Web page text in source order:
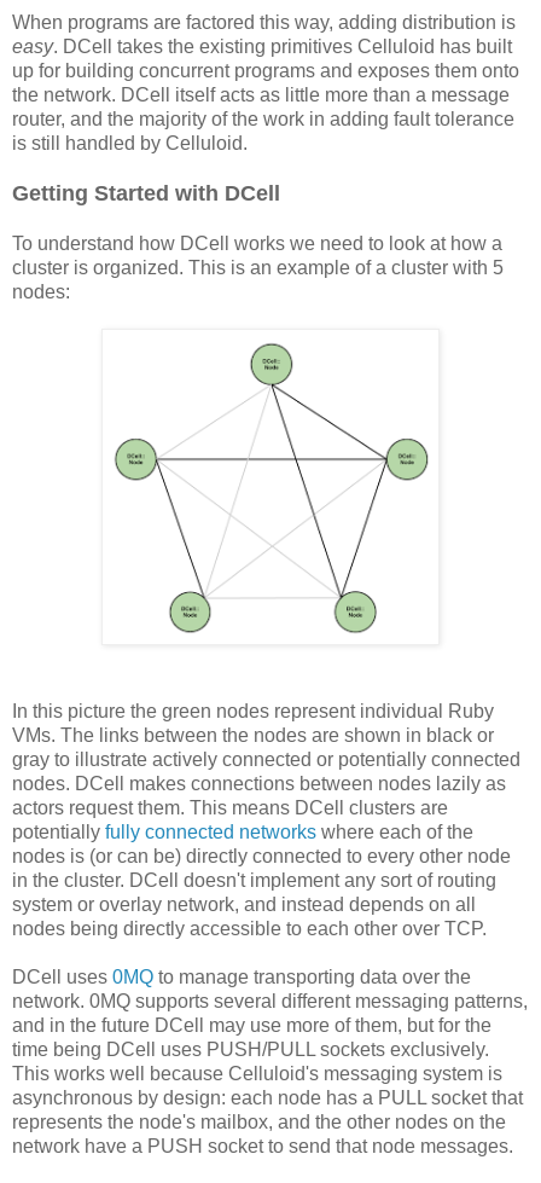
When programs are factored this way, adding distribution is
easy. DCell takes the existing primitives Celluloid has built
up for building concurrent programs and exposes them onto
the network. DCell itself acts as little more than a message
router, and the majority of the work in adding fault tolerance
is still handled by Celluloid.
Getting Started with DCell
To understand how DCell works we need to look at how a
cluster is organized. This is an example of a cluster with 5
nodes:
In this picture the green nodes represent individual Ruby
VMs. The links between the nodes are shown in black or
gray to illustrate actively connected or potentially connected
nodes. DCell makes connections between nodes lazily as
actors request them. This means DCell clusters are
potentially fully connected networks where each of the
nodes is (or can be) directly connected to every other node
in the cluster. DCell doesn't implement any sort of routing
system or overlay network, and instead depends on all
nodes being directly accessible to each other over TCP.
DCell uses 0MQ to manage transporting data over the
network. 0MQ supports several different messaging patterns,
and in the future DCell may use more of them, but for the
time being DCell uses PUSH/PULL sockets exclusively.
This works well because Celluloid's messaging system is
asynchronous by design: each node has a PULL socket that
represents the node's mailbox, and the other nodes on the
network have a PUSH socket to send that node messages.